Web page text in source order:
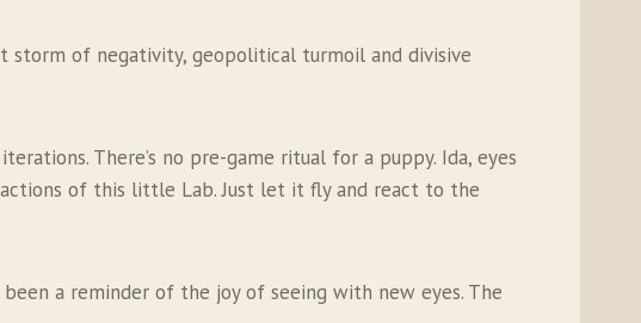
storm of negativity, geopolitical turmoil and divisive
There’s no pre-game ritual for a puppy. Ida, eyes
of this little Lab. Just let it fly and react to the
a reminder of the joy of seeing with new eyes. The